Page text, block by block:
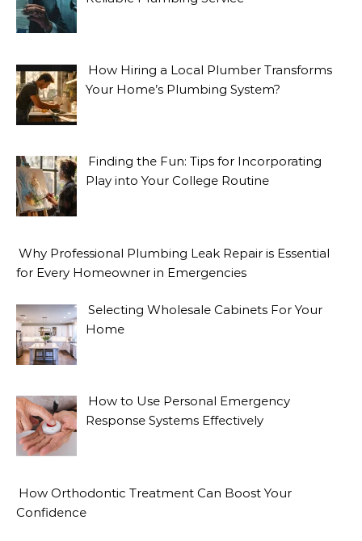
How Hiring a Local Plumber Transforms
Your Home’s Plumbing System?
Finding the Fun: Tips for Incorporating
Play into Your College Routine
Why Professional Plumbing Leak Repair is Essential
for Every Homeowner in Emergencies
Selecting Wholesale Cabinets For Your
Home
How to Use Personal Emergency
Response Systems Effectively
How Orthodontic Treatment Can Boost Your
Confidence